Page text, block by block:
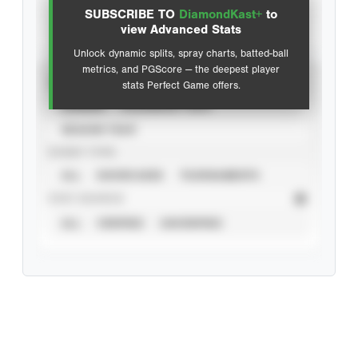
SUBSCRIBE TO DiamondKast+ to
view Advanced Stats
Unlock dynamic splits, spray charts, batted-ball
metrics, and PGScore — the deepest player
stats Perfect Game offers.
Advanced Statistics